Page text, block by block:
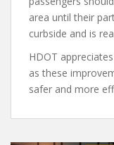
area until their
curbside and is
HDOT
as these
safer and more